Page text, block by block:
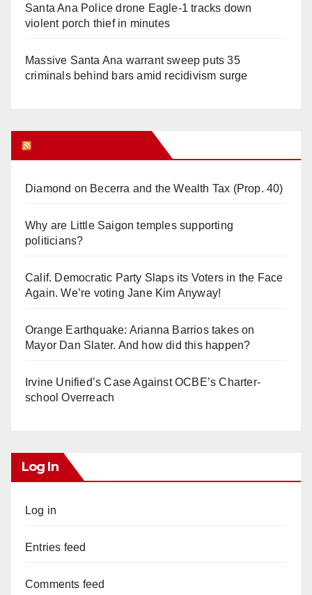
Santa Ana Police drone Eagle-1 tracks down
violent porch thief in minutes
Massive Santa Ana warrant sweep puts 35
criminals behind bars amid recidivism surge
Diamond on Becerra and the Wealth Tax (Prop. 40)
Why are Little Saigon temples supporting
politicians?
Calif. Democratic Party Slaps its Voters in the Face
Again. We’re voting Jane Kim Anyway!
Orange Earthquake: Arianna Barrios takes on
Mayor Dan Slater. And how did this happen?
Irvine Unified’s Case Against OCBE’s Charter-
school Overreach
Log In
Log in
Entries feed
Comments feed